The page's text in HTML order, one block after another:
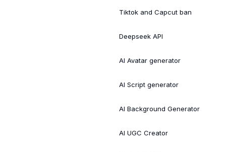
Tiktok and Capcut ban
Deepseek API
AI Avatar generator
AI Script generator
AI Background Generator
AI UGC Creator